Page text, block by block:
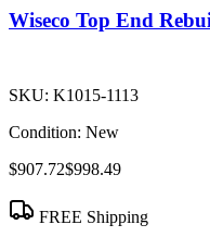
Wiseco Top End
SKU: K1015-1113
Condition: New
$907.72$998.49
FREE Shipping